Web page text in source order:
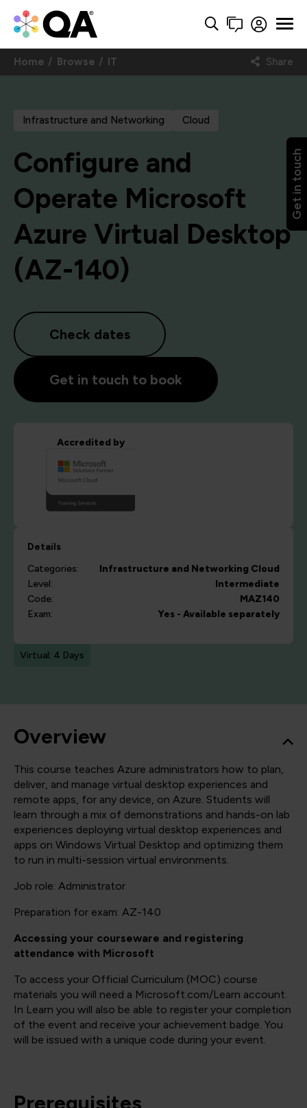
Get in touch
Home Browse IT Share
Infrastructure and Networking Cloud
Configure and
Operate Microsoft
Azure Virtual Desktop
(AZ-140)
Check dates
Get in touch to book
Accredited by
Details
Categories:
Infrastructure and Networking Cloud
Level:
Intermediate
Code:
MAZ140
Exam:
Yes - Available separately
Virtual: 4 Days
Overview
This course teaches Azure administrators how to plan,
deliver, and manage virtual desktop experiences and
remote apps, for any device, on Azure. Students will
learn through a mix of demonstrations and hands-on lab
experiences deploying virtual desktop experiences and
apps on Windows Virtual Desktop and optimizing them
to run in multi-session virtual environments.
Job role: Administrator
Preparation for exam: AZ-140
Accessing your courseware and registering
attendance with Microsoft
To access your Official Curriculum (MOC) course
materials you will need a Microsoft.com/Learn account.
In Learn you will also be able to register your completion
of the event and receive your achievement badge. You
will be issued with a unique code during your event.
Prerequisites